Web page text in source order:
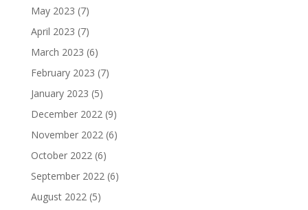
May 2023 (7)
April 2023 (7)
March 2023 (6)
February 2023 (7)
January 2023 (5)
December 2022(9)
November 2022(6)
October 2022(6)
September 2022(6)
August 2022(5)